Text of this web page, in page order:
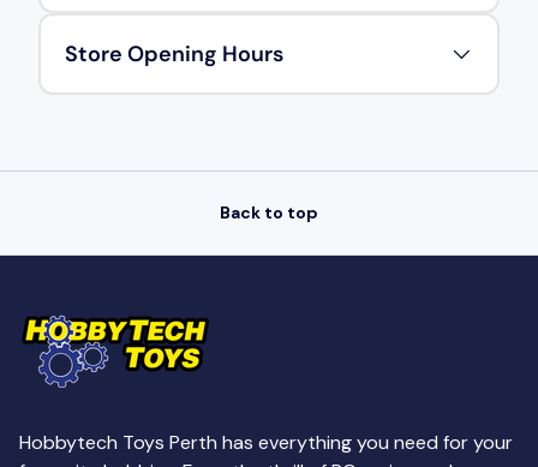
71.039 Hull Red
71.040 Burnt Umber
71.045 Cement Grey
71.048 Engine Gray
71.051 Neutral Gray
71.052 Anthracite Grey
71.053 Dark Sea Gray
71.055 Black Grey RLM66
71.056 Panzer Dark Grey
Store Opening Hours
Back to top
Hobbytech Toys Perth has everything you need for your